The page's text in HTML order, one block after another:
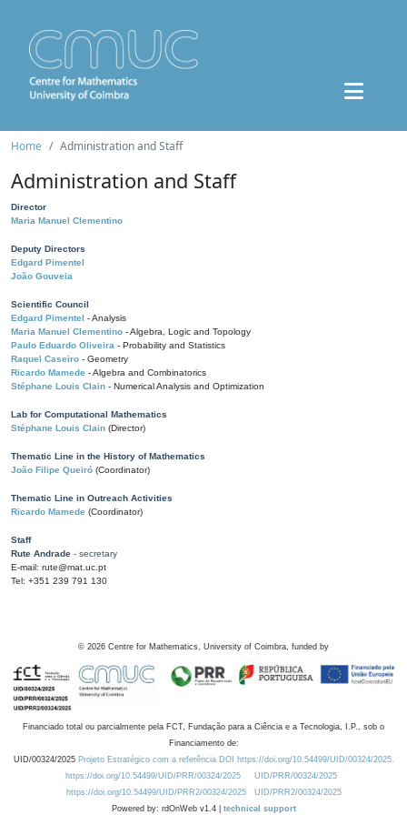
Home Administration and Staff
Administration and Staff
Director
Maria Manuel Clementino
Deputy Directors
Edgard Pimentel
João Gouveia
Scientific Council
Edgard Pimentel - Analysis
Maria Manuel Clementino - Algebra, Logic and Topology
Paulo Eduardo Oliveira - Probability and Statistics
Raquel Caseiro - Geometry
Ricardo Mamede - Algebra and Combinatorics
Stéphane Louis Clain - Numerical Analysis and Optimization
Lab for Computational Mathematics
Stéphane Louis Clain (Director)
Thematic Line in the History of Mathematics
João Filipe Queiró (Coordinator)
Thematic Line in Outreach Activities
Ricardo Mamede (Coordinator)
Staff
Rute Andrade - secretary
E-mail: rute@mat.uc.pt
Tel: +351 239 791 130
© 2026 Centre for Mathematics, University of Coimbra, funded by
Financiado total ou parcialmente pela FCT, Fundação para a Ciência e a Tecnologia, I.P., sob o
Financiamento de:
UID/00324/2025 Projeto Estratégico com a referência DOI https://doi.org/10.54499/UID/00324/2025.
https://doi.org/10.54499/UID/PRR/00324/2025
UID/PRR/00324/2025
https://doi.org/10.54499/UID/PRR2/00324/2025
UID/PRR2/00324/2025
Powered by: rdOnWeb v1.4 | technical support